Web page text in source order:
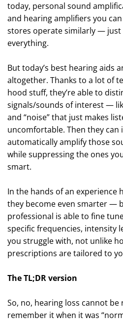
today, personal sound
and hearing amplifiers you
stores operate similarly — just
everything.
But today’s best hearing aids
altogether. Thanks to a lot of
hood stuff, they’re able to
signals/sounds of interest —
and “noise” that just makes
uncomfortable. Then they can
automatically amplify those
while suppressing the ones
smart.
In the hands of an experience
they become even smarter —
professional is able to fine
specific frequencies, intensity
you struggle with, not unlike
prescriptions are tailored to
The TL;DR version
So, no, hearing loss cannot
remember it when it was